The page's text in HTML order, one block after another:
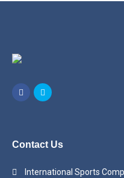
Contact Us
International Sports